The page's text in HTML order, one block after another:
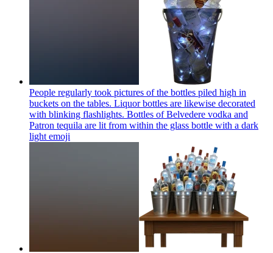
People regularly took pictures of the bottles piled high in
buckets on the tables. Liquor bottles are likewise decorated
with blinking flashlights. Bottles of Belvedere vodka and
Patron tequila are lit from within the glass bottle with a dark
light emoji